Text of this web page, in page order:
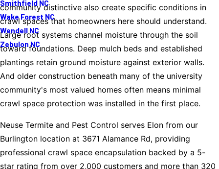
Smithfield NC
Wake Forest NC
Wendell NC
Zebulon NC
community distinctive also create specific conditions in
crawl spaces that homeowners here should understand.
Large root systems channel moisture through the soil
toward foundations. Deep mulch beds and established
plantings retain ground moisture against exterior walls.
And older construction beneath many of the university
community's most valued homes often means minimal
crawl space protection was installed in the first place.
Neuse Termite and Pest Control serves Elon from our
Burlington location at 3671 Alamance Rd, providing
professional crawl space encapsulation backed by a 5-
star rating from over 2,000 customers and more than 320